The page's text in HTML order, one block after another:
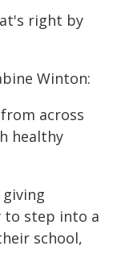
right by
Winton:
across
healthy
step into a
school,